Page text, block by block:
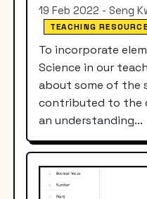
19 Feb 2022 - Seng
TEACHING
To incorporate
Science in our
about some of the
contributed to the
an understanding...